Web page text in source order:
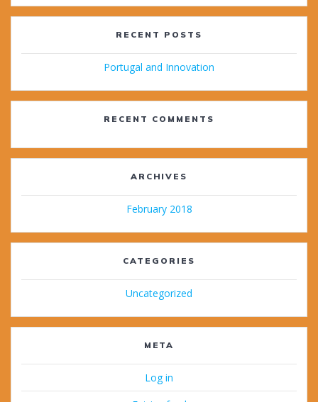
RECENT POSTS
Portugal and Innovation
RECENT COMMENTS
ARCHIVES
February 2018
CATEGORIES
Uncategorized
META
Log in